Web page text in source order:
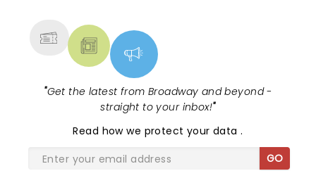
"Get the latest from Broadway and beyond -
straight to your inbox!"
Read how we protect your data.
GO